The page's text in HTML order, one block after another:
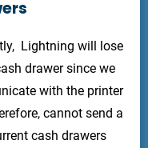
Lightning will lose
drawer since we
with the printer
cannot send a
cash drawers